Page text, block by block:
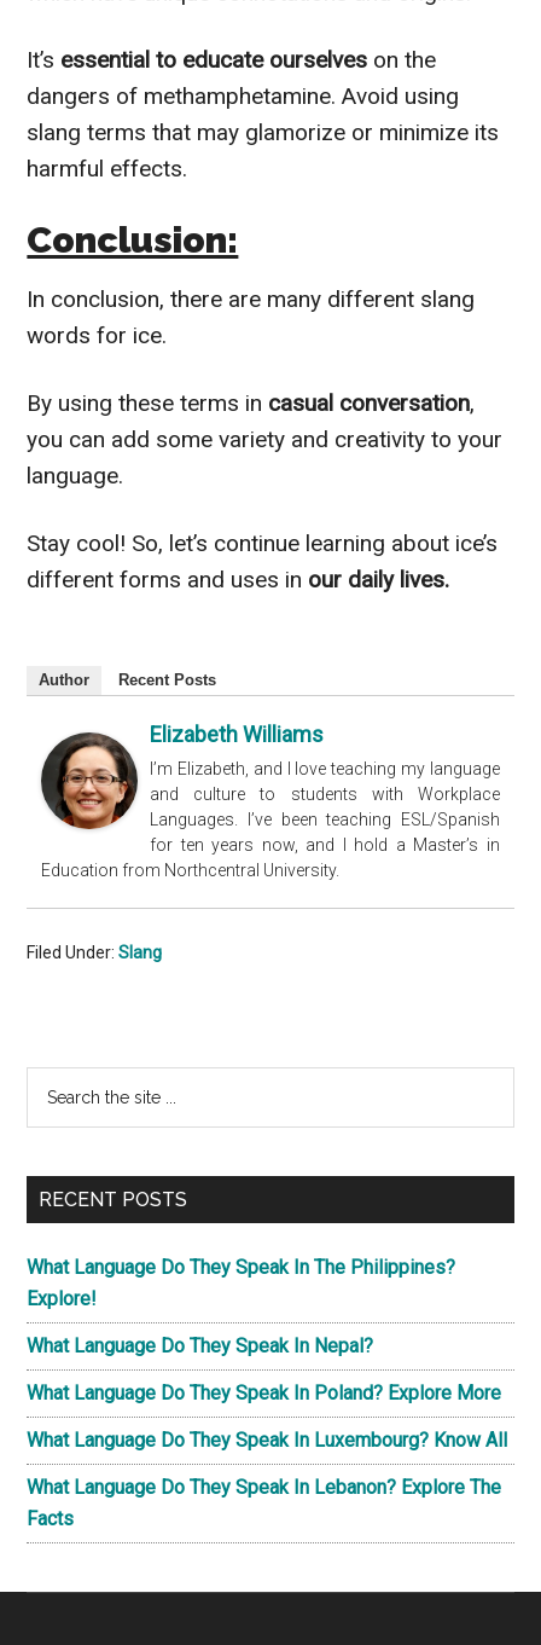
It’s essential to educate ourselves on the
dangers of methamphetamine. Avoid using
slang terms that may glamorize or minimize its
harmful effects.
Conclusion:
In conclusion, there are many different slang
words for ice.
By using these terms in casual conversation,
you can add some variety and creativity to your
language.
Stay cool! So, let’s continue learning about ice’s
different forms and uses in our daily lives.
Author Recent Posts
Elizabeth Williams
I’m Elizabeth, and I love teaching my language
and culture to students with Workplace
Languages. I’ve been teaching ESL/Spanish
for ten years now, and I hold a Master’s in
Education from Northcentral University.
Filed Under:Slang
Primary
Sidebar
...
RECENT POSTS
What Language Do They Speak In The Philippines?
Explore!
What Language Do They Speak In Nepal?
What Language Do They Speak In Poland? Explore More
What Language Do They Speak In Luxembourg? Know All
What Language Do They Speak In Lebanon? Explore The
Facts